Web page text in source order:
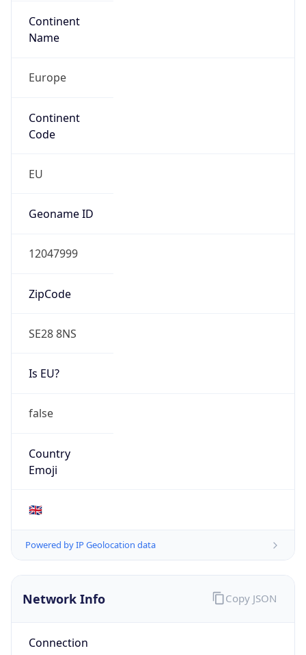
Continent
Name
Europe
Continent
Code
EU
Geoname ID
12047999
ZipCode
SE28 8NS
Is EU?
false
Country
Emoji
🇬🇧
Powered by IP Geolocation data
Network Info
Connection
Copy JSON